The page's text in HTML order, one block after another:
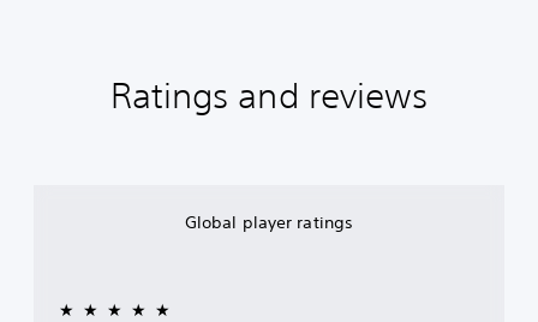
Ratings and reviews
Global player ratings
★★★★★